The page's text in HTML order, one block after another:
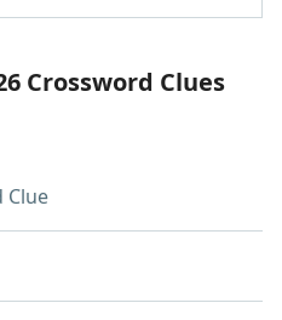
Crossword Clues
Clue